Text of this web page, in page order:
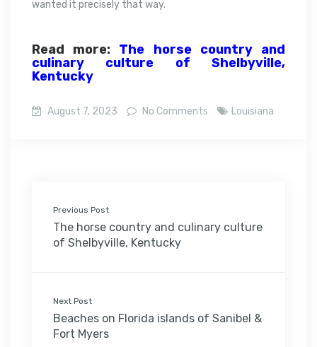
wanted it precisely that way.
Read more: The horse country and
culinary culture of Shelbyville,
Kentucky
August 7, 2023 No Comments Louisiana
Previous Post
The horse country and culinary culture
of Shelbyville, Kentucky
Next Post
Beaches on Florida islands of Sanibel &
Fort Myers